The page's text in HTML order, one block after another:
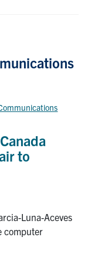
to
Luna-Aceves
computer